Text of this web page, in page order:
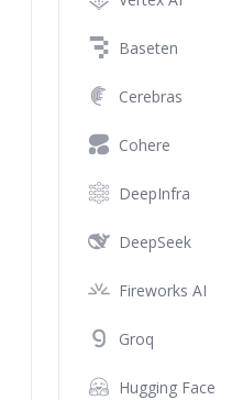
Baseten
Cerebras
Cohere
DeepInfra
DeepSeek
Fireworks AI
Groq
Hugging Face